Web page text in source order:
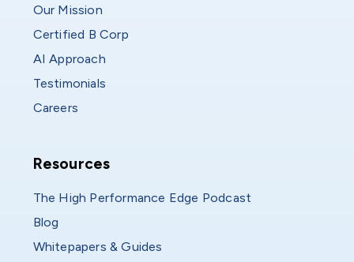
Our Mission
Certified B Corp
AI Approach
Testimonials
Careers
Resources
Resources
The High Performance Edge Podcast
Blog
Whitepapers & Guides